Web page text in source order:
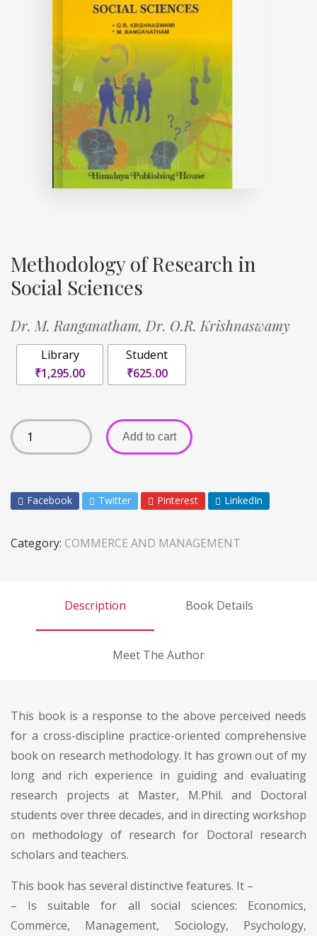
Methodology of Research in
Social Sciences
Dr. M. Ranganatham, Dr. O.R. Krishnaswamy
Library
₹1,295.00
Student
₹625.00
Add to cart
Facebook Twitter Pinterest LinkedIn
Category: COMMERCE AND MANAGEMENT
Description Book Details
Meet The Author
This book is a response to the above perceived needs
for a cross-discipline practice-oriented comprehensive
book on research methodology. It has grown out of my
long and rich experience in guiding and evaluating
research projects at Master, M.Phil. and Doctoral
students over three decades, and in directing workshop
on methodology of research for Doctoral research
scholars and teachers.
This book has several distinctive features. It –
– Is suitable for all social sciences: Economics,
Commerce, Management, Sociology, Psychology,